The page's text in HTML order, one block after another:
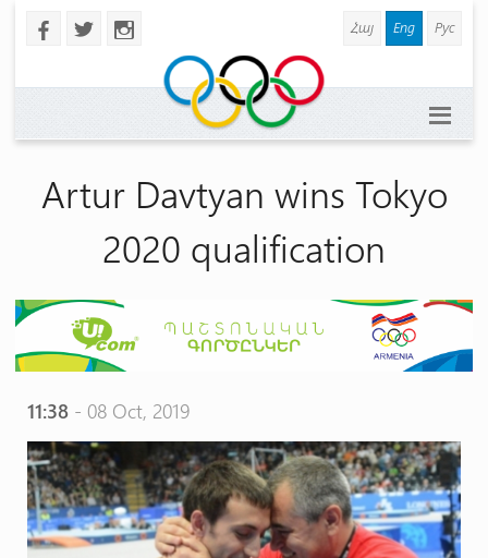
b a x Հայ Eng Рус
Artur Davtyan wins Tokyo
2020 qualification
11:38- 08 Oct, 2019